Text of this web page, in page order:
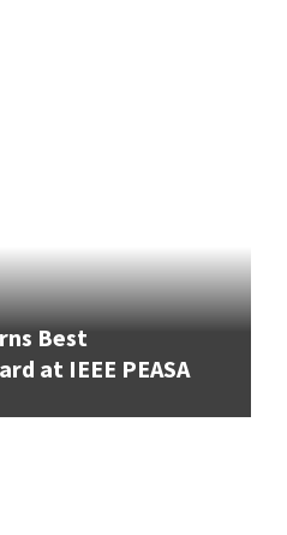
Best
at IEEE PEASA